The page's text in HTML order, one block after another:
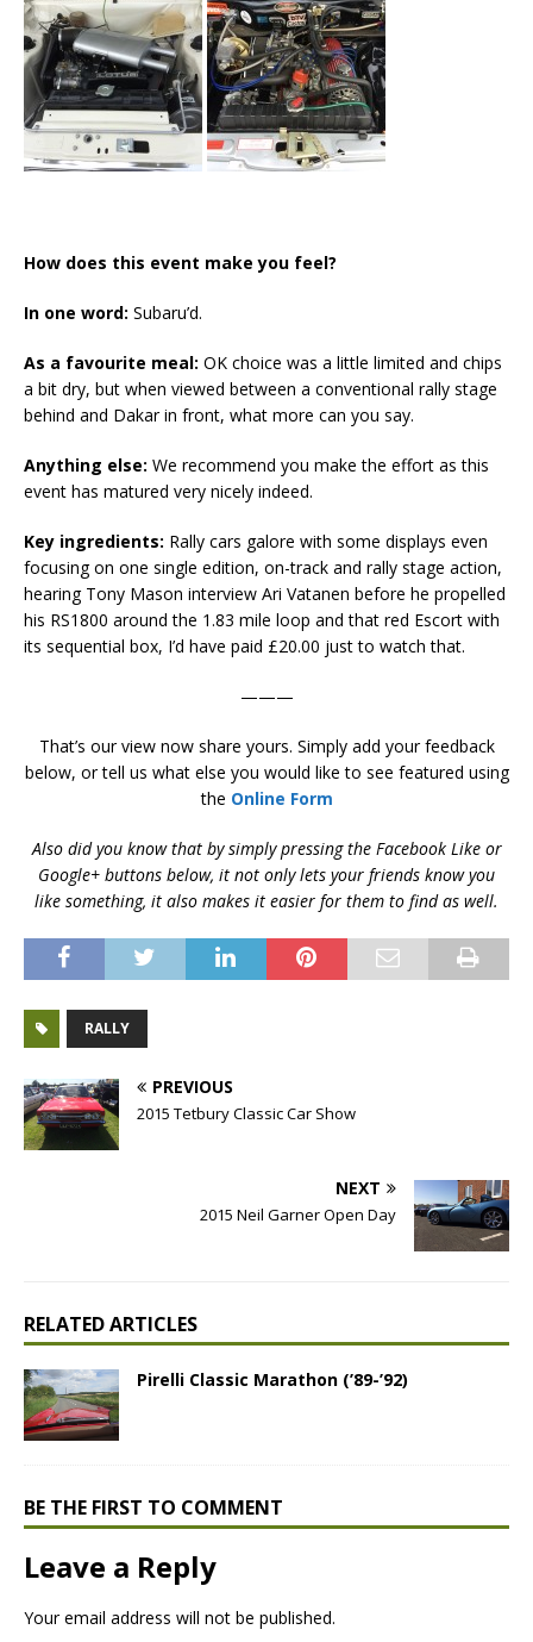
How does this event make you feel?
In one word: Subaru’d.
As a favourite meal: OK choice was a little limited and chips
a bit dry, but when viewed between a conventional rally stage
behind and Dakar in front, what more can you say.
Anything else: We recommend you make the effort as this
event has matured very nicely indeed.
Key ingredients: Rally cars galore with some displays even
focusing on one single edition, on-track and rally stage action,
hearing Tony Mason interview Ari Vatanen before he propelled
his RS1800 around the 1.83 mile loop and that red Escort with
its sequential box, I’d have paid £20.00 just to watch that.
———
That’s our view now share yours. Simply add your feedback
below, or tell us what else you would like to see featured using
the Online Form
Also did you know that by simply pressing the Facebook Like or
Google+ buttons below, it not only lets your friends know you
like something, it also makes it easier for them to find as well.
RALLY
PREVIOUS
2015 Tetbury Classic Car Show
NEXT
2015 Neil Garner Open Day
RELATED ARTICLES
Pirelli Classic Marathon (’89-’92)
BE THE FIRST TO COMMENT
Leave a Reply
Your email address will not be published.